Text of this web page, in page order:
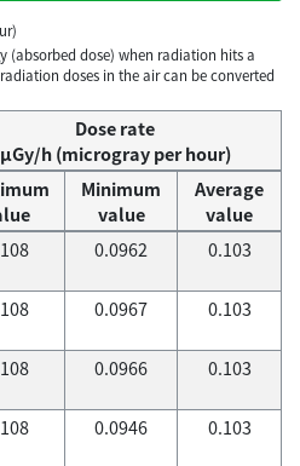
(absorbed dose) when radiation hits a
doses in the air can be converted
Dose rate
μGy/h (microgray per hour)
Minimum
value
Average
value
0.0962 0.103
0.0967 0.103
0.0966 0.103
0.0946 0.103